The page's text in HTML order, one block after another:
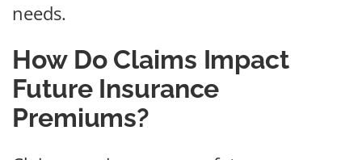
needs.
How Do Claims Impact
Future Insurance
Premiums?